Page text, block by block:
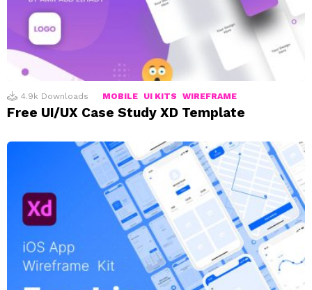
4.9k Downloads MOBILE UI KITS WIREFRAME
Free UI/UX Case Study XD Template